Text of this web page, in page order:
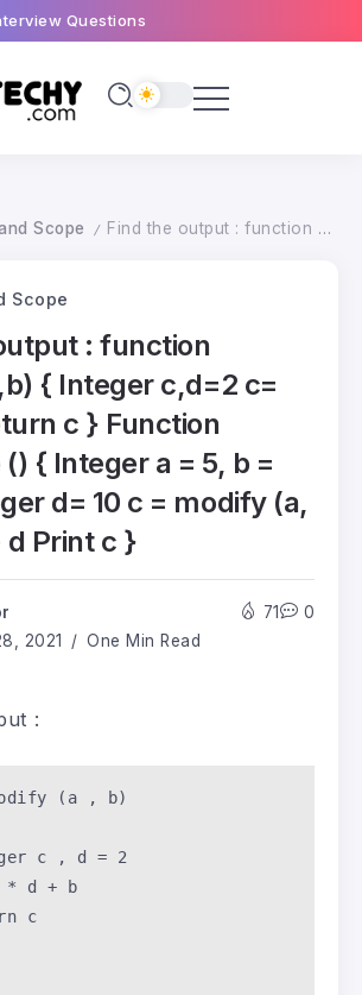
Questions
Scope / Find the output : function modify(a,b) { Integer c,d=2 c= a*d+ b return c } Function calculate () { Integer a = 5, b = 20, c Integer d= 10 c = modify (a, b); c = c+ d Print c }
Scope
: function
{ Integer c,d=2 c=
c } Function
{ Integer a = 5, b =
d= 10 c = modify (a,
d Print c }
2021
One Min Read
71 0
:
(a , b)
c , d =
2
* d + b
c